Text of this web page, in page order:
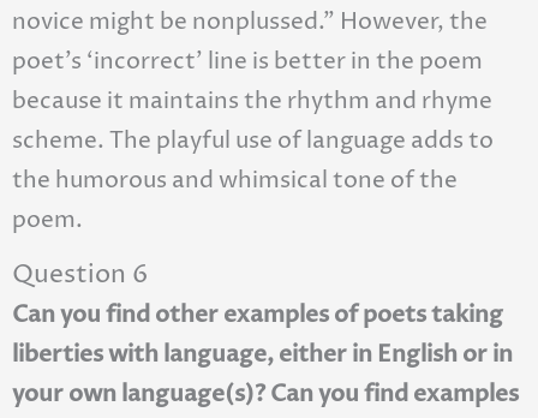
novice might be nonplussed.” However, the
poet’s ‘incorrect’ line is better in the poem
because it maintains the rhythm and rhyme
scheme. The playful use of language adds to
the humorous and whimsical tone of the
poem.
Question 6
Can you find other examples of poets taking
liberties with language, either in English or in
your own language(s)? Can you find examples